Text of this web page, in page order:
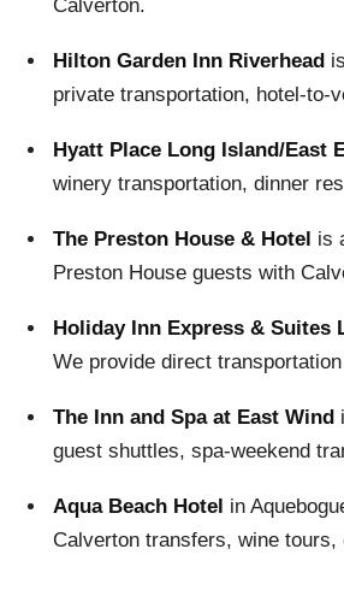
Calverton.
Hilton Garden Inn Riverhead
private transportation, hotel-to-
Hyatt Place Long Island/East
winery transportation, dinner
The Preston House & Hotel is
Preston House guests with
Holiday Inn Express & Suites
We provide direct
The Inn and Spa at East Wind
guest shuttles, spa-weekend
Aqua Beach Hotel in
Calverton transfers, wine